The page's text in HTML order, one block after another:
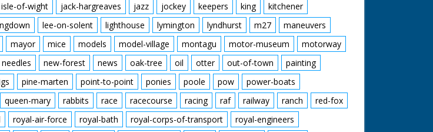
isle-of-wight jack-hargreaves jazz jockey keepers king
kitchener
lee-on-solent lighthouse lymington lyndhurst m27
maneuvers
mayor mice models model-village montagu motor-museum
motorway
needles new-forest news oak-tree oil otter out-of-town
painting
pine-marten point-to-point ponies poole pow
power-boats
queen-mary rabbits race racecourse racing raf railway ranch
red-fox
royal-air-force royal-bath royal-corps-of-transport
royal-engineers